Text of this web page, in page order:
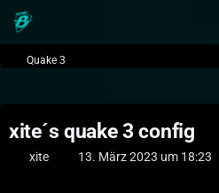
Quake 3
xite´s quake 3 config
xite 13. März 2023 um 18:23